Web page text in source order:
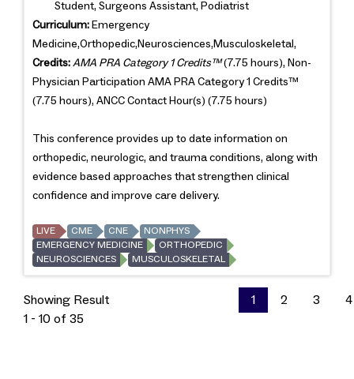
Student, Surgeons Assistant, Podiatrist
Curriculum: Emergency
Medicine,Orthopedic,Neurosciences,Musculoskeletal,
Credits: AMA PRA Category 1 Credits™(7.75 hours), Non-
Physician Participation AMA PRA Category 1 Credits™
(7.75 hours), ANCC Contact Hour(s) (7.75 hours)
This conference provides up to date information on
orthopedic, neurologic, and trauma conditions, along with
evidence based approaches that strengthen clinical
confidence and improve care delivery.
LIVE CME CNE
NONPHYS
EMERGENCY MEDICINE
ORTHOPEDIC
NEUROSCIENCES
MUSCULOSKELETAL
Showing Result
1 - 10 of 35
1 2 3 4